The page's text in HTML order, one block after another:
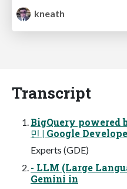
kneath
Transcript
BigQuery powered
민 | Google
Experts (GDE)
- LLM (Large
Gemini in